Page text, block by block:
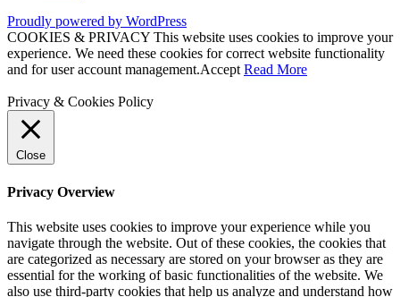
Proudly powered by WordPress
COOKIES & PRIVACY This website uses cookies to improve your
experience. We need these cookies for correct website functionality
and for user account management.Accept Read More
Privacy & Cookies Policy
Close
Privacy Overview
This website uses cookies to improve your experience while you
navigate through the website. Out of these cookies, the cookies that
are categorized as necessary are stored on your browser as they are
essential for the working of basic functionalities of the website. We
also use third-party cookies that help us analyze and understand how